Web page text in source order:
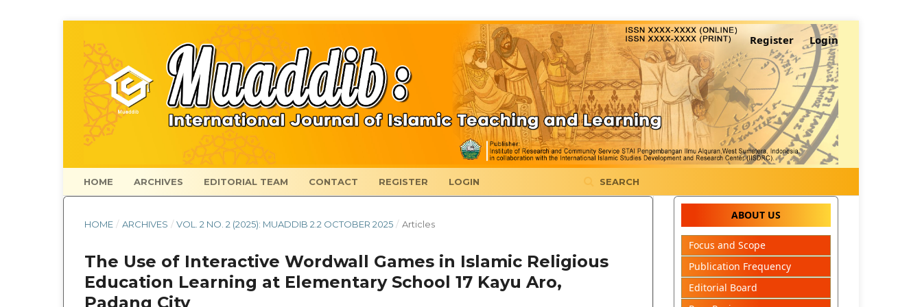
HOME ARCHIVES EDITORIAL TEAM CONTACT REGISTER LOGIN SEARCH
Register Login
HOME / ARCHIVES / VOL. 2 NO. 2 (2025): MUADDIB 2.2 OCTOBER 2025 / Articles
The Use of Interactive Wordwall Games in Islamic Religious
Education Learning at Elementary School 17 Kayu Aro,
Padang City
ABOUT US
Focus and Scope
Publication Frequency
Editorial Board